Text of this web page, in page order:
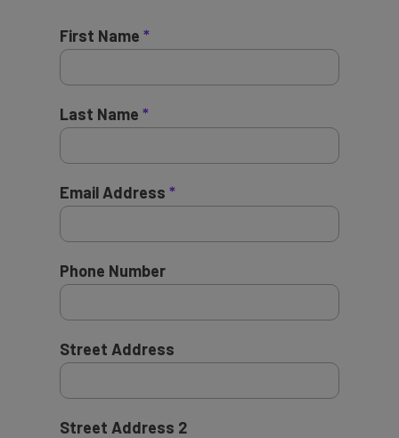
First Name
Last Name
Email Address
Phone Number
Street Address
Street Address 2